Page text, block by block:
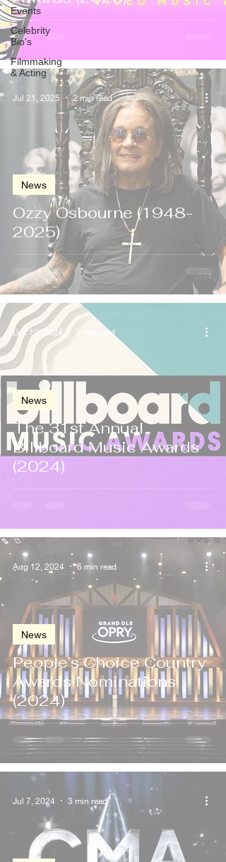
Events
Celebrity
Bio's
Filmmaking
& Acting
Ozzy Osbourne (1948-
2025)
News
Jul 21, 2025 2 min read
The 31st Annual
Billboard Music Awards
(2024)
News
Dec 12, 2024 2 min read
People’s Choice Country
Awards Nominations
(2024)
News
Aug 12, 2024 6 min read
Jul 7, 2024 3 min read